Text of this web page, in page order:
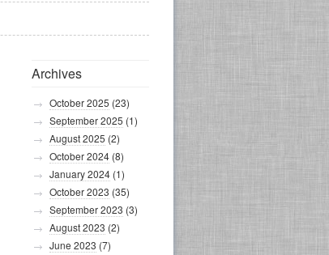
Archives
October 2025 (23)
September 2025 (1)
August 2025 (2)
October 2024 (8)
January 2024 (1)
October 2023 (35)
September 2023 (3)
August 2023 (2)
June 2023 (7)